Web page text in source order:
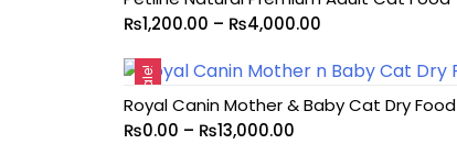
₨1,200.00 – ₨4,000.00
Sale!
Royal Canin Mother & Baby Cat Dry Food
₨0.00 – ₨13,000.00